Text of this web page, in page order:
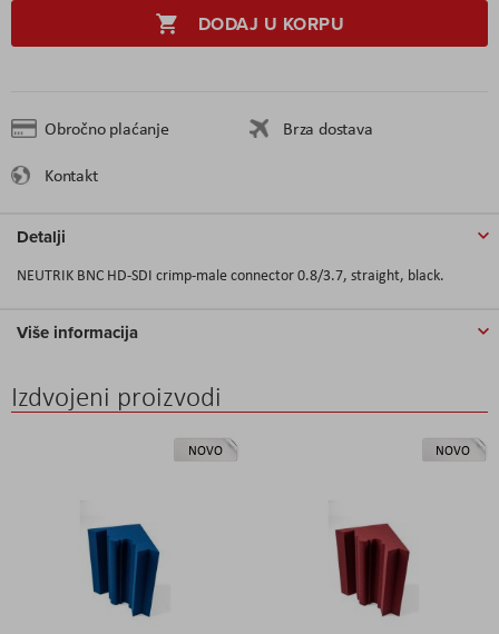
DODAJ U KORPU
Obročno plaćanje
Brza dostava
Kontakt
Detalji
NEUTRIK BNC HD-SDI crimp-male connector 0.8/3.7, straight, black.
Više informacija
Izdvojeni proizvodi
NOVO NOVO